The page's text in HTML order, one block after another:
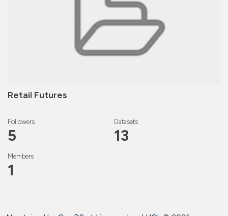
Retail Futures
Followers
5
Datasets
13
Members
1